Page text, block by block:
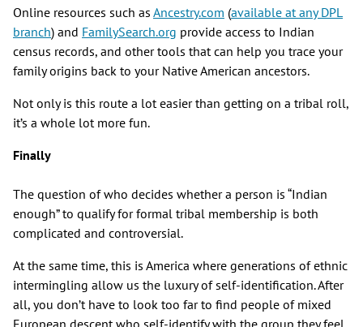
Online resources such as Ancestry.com (available at any DPL
branch) and FamilySearch.org provide access to Indian
census records, and other tools that can help you trace your
family origins back to your Native American ancestors.
Not only is this route a lot easier than getting on a tribal roll,
it’s a whole lot more fun.
Finally
The question of who decides whether a person is “Indian
enough” to qualify for formal tribal membership is both
complicated and controversial.
At the same time, this is America where generations of ethnic
intermingling allow us the luxury of self-identification. After
all, you don’t have to look too far to find people of mixed
European descent who self-identify with the group they feel